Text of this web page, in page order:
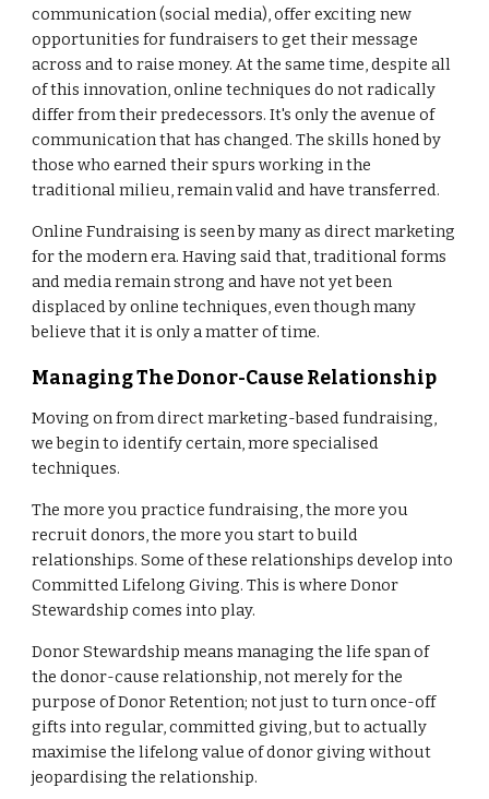
communication (social media), offer exciting new
opportunities for fundraisers to get their message
across and to raise money. At the same time, despite all
of this innovation, online techniques do not radically
differ from their predecessors. It's only the avenue of
communication that has changed. The skills honed by
those who earned their spurs working in the
traditional milieu, remain valid and have transferred.
Online Fundraising is seen by many as direct marketing
for the modern era. Having said that, traditional forms
and media remain strong and have not yet been
displaced by online techniques, even though many
believe that it is only a matter of time.
Managing The Donor-Cause Relationship
Moving on from direct marketing-based fundraising,
we begin to identify certain, more specialised
techniques.
The more you practice fundraising, the more you
recruit donors, the more you start to build
relationships. Some of these relationships develop into
Committed Lifelong Giving. This is where Donor
Stewardship comes into play.
Donor Stewardship means managing the life span of
the donor-cause relationship, not merely for the
purpose of Donor Retention; not just to turn once-off
gifts into regular, committed giving, but to actually
maximise the lifelong value of donor giving without
jeopardising the relationship.